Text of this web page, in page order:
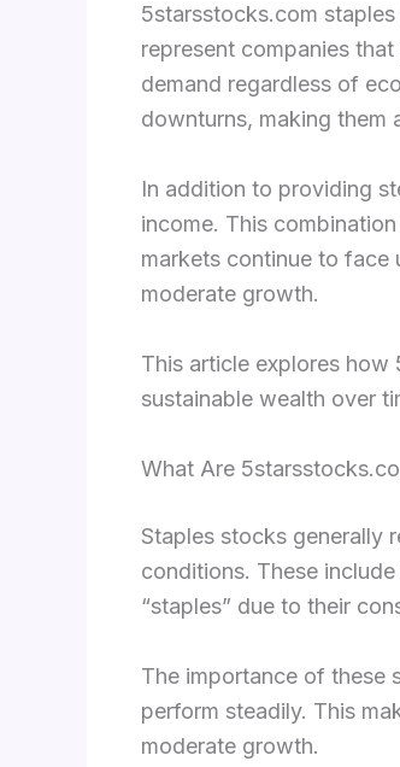
5starsstocks.com
represent companies
demand regardless of
downturns, making them
In addition to providing
income. This
markets continue to face
moderate growth.
This article explores
sustainable wealth over
What Are
Staples stocks generally
conditions. These
“staples” due to their
The importance of these
perform steadily. This
moderate growth.